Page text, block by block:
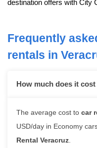
destination offers with City
Frequently
rentals in
How much does it
The average cost to car
USD/day in Economy
Rental Veracruz